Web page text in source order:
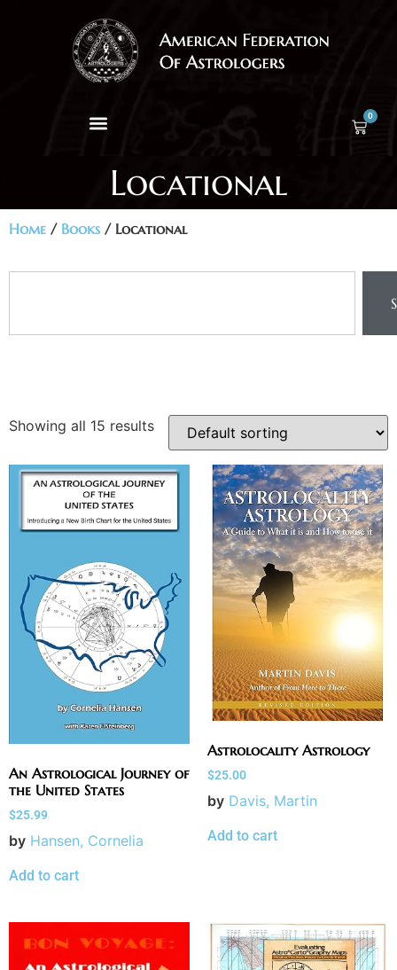
0
Locational
Home / Books / Locational
Showing all 15 results
An Astrological Journey of
the United States
$25.99
by Hansen, Cornelia
Add to cart
Astrolocality Astrology
$25.00
by Davis, Martin
Add to cart